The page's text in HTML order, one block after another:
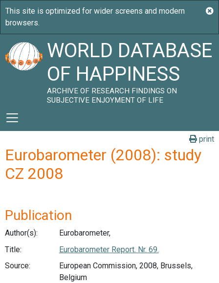
WORLD DATABASE
OF HAPPINESS
ARCHIVE OF RESEARCH FINDINGS ON
SUBJECTIVE ENJOYMENT OF LIFE
print
Eurobarometer (2008): study
CZ 2008
Publication
Author(s):
Eurobarometer,
Title:
Eurobarometer Report. Nr. 69.
Source:
European Commission, 2008, Brussels,
Belgium